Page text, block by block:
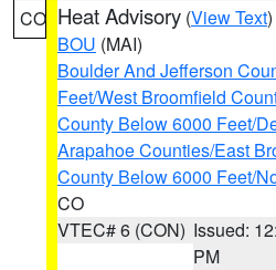
CO Heat Advisory (View Text
BOU (MAI)
Boulder And Jefferson
Feet/West Broomfield
County Below 6000 Feet/
Arapahoe Counties/East
County Below 6000 Feet/
CO
VTEC# 6 (CON) Issued:
PM